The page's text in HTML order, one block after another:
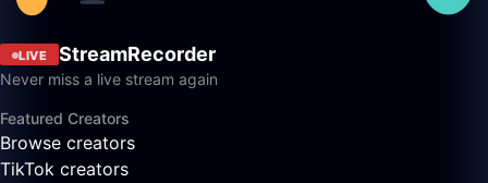
LIVE StreamRecorder
Never miss a live stream again
Featured Creators
Browse creators
TikTok creators